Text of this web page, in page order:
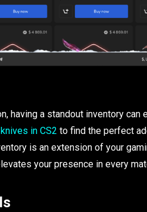
having a standout inventory can
in CS2 to find the perfect
is an extension of your
your presence in every